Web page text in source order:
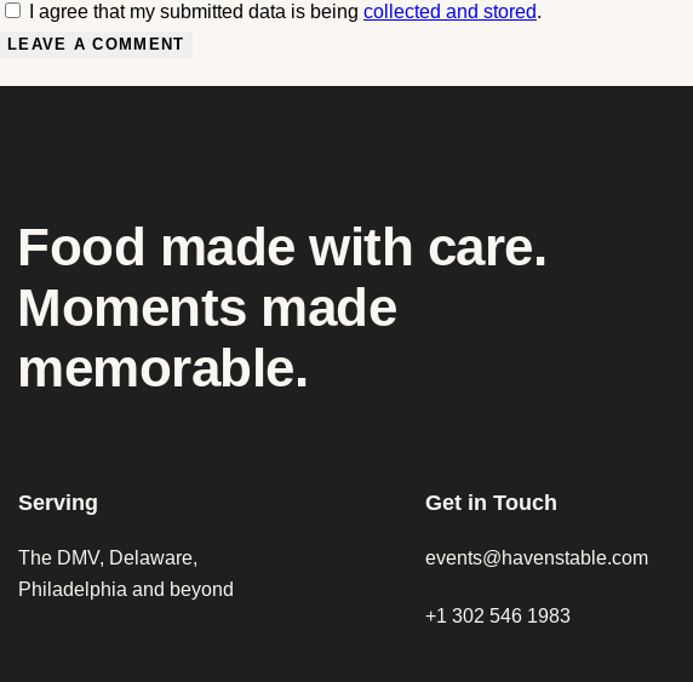
I agree that my submitted data is being collected and stored.
Food made with care.
Moments made
memorable.
Serving
The DMV, Delaware,
Philadelphia and beyond
Get in Touch
events@havenstable.com
+1 302 546 1983